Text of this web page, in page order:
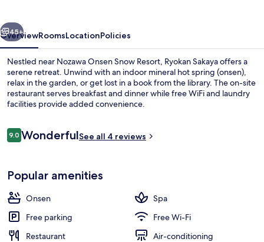
Next
45+
OverviewRoomsLocationPolicies
Nestled near Nozawa Onsen Snow Resort, Ryokan Sakaya offers a
serene retreat. Unwind with an indoor mineral hot spring (onsen),
relax in the garden, or get lost in a book from the library. The on-site
restaurant serves breakfast and dinner while free WiFi and laundry
facilities provide added convenience.
Reviews
9.09.0 out of 10
WonderfulSee all 4 reviews
Popular amenities
Onsen
Spa
Free parking
Free Wi-Fi
Restaurant
Air-conditioning